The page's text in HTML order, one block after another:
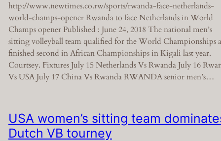
http://www.newtimes.co.rw/sports/rwanda-face-netherlands-
world-champs-opener Rwanda to face Netherlands in World
Champs opener Published : June 24, 2018 The national men’s
sitting volleyball team qualified for the World Championships
finished second in African Championships in Kigali last year.
Courtsey. Fixtures July 15 Netherlands Vs Rwanda July 16
Vs USA July 17 China Vs Rwanda RWANDA senior men’s…
USA women’s sitting team
Dutch VB tourney